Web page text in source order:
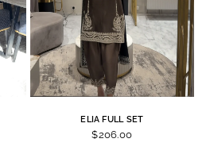
ELIA FULL SET
$206.00